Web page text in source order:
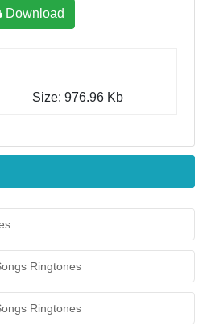
Download
Size: 976.96 Kb
Ringtones
Ringtones